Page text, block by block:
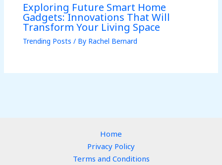
Exploring Future Smart Home
Gadgets: Innovations That Will
Transform Your Living Space
Trending Posts / By Rachel Bernard
Home
Privacy Policy
Terms and Conditions